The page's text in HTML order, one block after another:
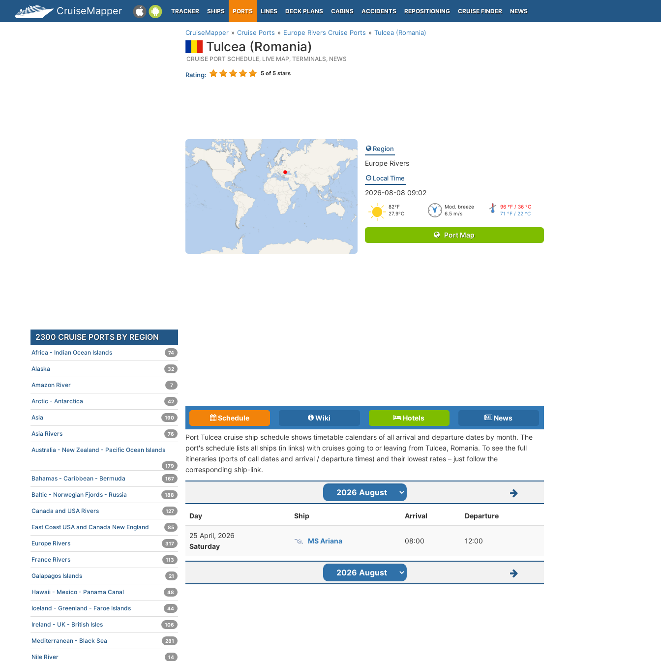
CruiseMapper TRACKER SHIPS PORTS LINES DECK PLANS CABINS ACCIDENTS REPOSITIONING CRUISE FINDER NEWS
CruiseMapper Cruise Ports Europe Rivers Cruise Ports Tulcea (Romania)
Tulcea (Romania)
CRUISE PORT SCHEDULE, LIVE MAP, TERMINALS, NEWS
Rating: 5 of 5 stars
Region
Europe Rivers
Local Time
2026-08-08 09:02
82°F
27.9°C
Mod. breeze
6.5 m/s
96 °F / 36 °C
71 °F / 22 °C
Port Map
Schedule Wiki Hotels News
Port Tulcea cruise ship schedule shows timetable calendars of all arrival and departure dates by month. The
port's schedule lists all ships (in links) with cruises going to or leaving from Tulcea, Romania. To see the full
itineraries (ports of call dates and arrival / departure times) and their lowest rates – just follow the
corresponding ship-link.
Day Ship Arrival Departure
25 April, 2026
Saturday
MS Ariana 08:00 12:00
2300 CRUISE PORTS BY REGION
Africa - Indian Ocean Islands 74
Alaska 32
Amazon River 7
Arctic - Antarctica 42
Asia 190
Asia Rivers 76
Australia - New Zealand - Pacific Ocean Islands
179
Bahamas - Caribbean - Bermuda 167
Baltic - Norwegian Fjords - Russia 188
Canada and USA Rivers 127
East Coast USA and Canada New England 85
Europe Rivers 317
France Rivers 113
Galapagos Islands 21
Hawaii - Mexico - Panama Canal 48
Iceland - Greenland - Faroe Islands 44
Ireland - UK - British Isles 106
Mediterranean - Black Sea 281
Nile River 14